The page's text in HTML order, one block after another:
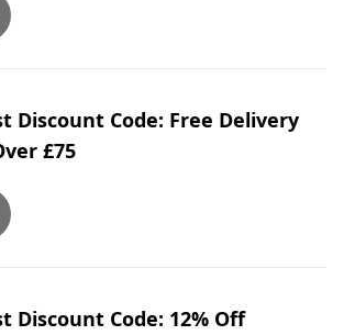
Discount Code: Free Delivery
£75
Discount Code: 12% Off